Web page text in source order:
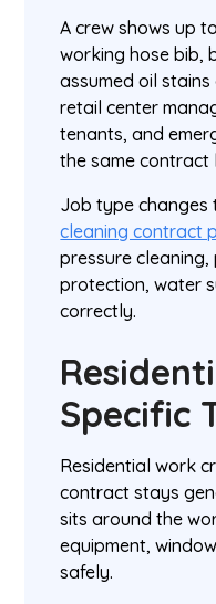
A crew shows up
working hose bib,
assumed oil
retail center
tenants, and
the same contract
Job type changes
cleaning contract
pressure
protection, water
correctly.
Specific
Residential work
contract stays
sits around the
equipment,
safely.